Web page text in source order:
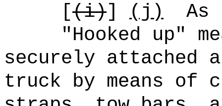
[(i)] (j)
"Hooked up"
securely attached
truck by means of